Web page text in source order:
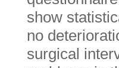
show
no
surgical